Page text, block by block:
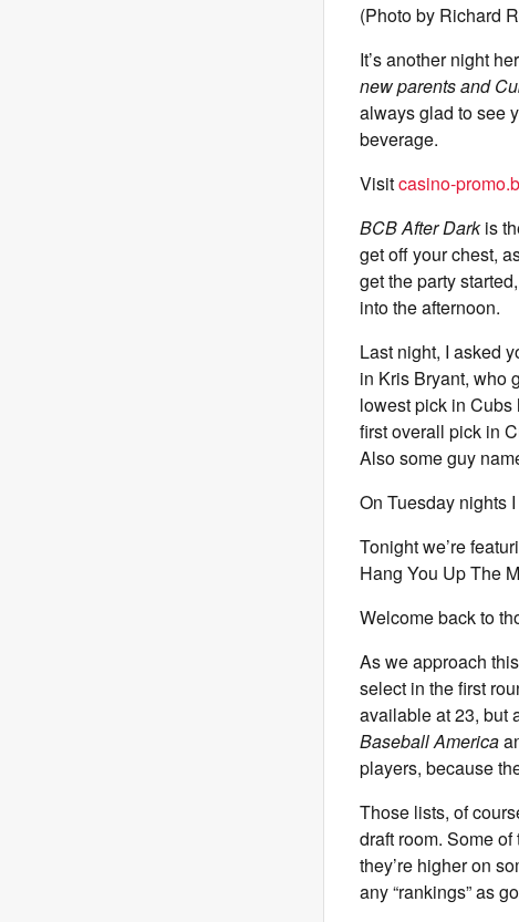
(Photo by Richard
It’s another night
new parents and
always glad to see
beverage.
Visitcasino-
BCB After Darkis
get off your chest,
get the party
into the afternoon.
Last night, I asked
in Kris Bryant, who
lowest pick in
first overall pick in
Also some guy
On Tuesday nights
Tonight we’re
Hang You Up The
Welcome back to
As we approach
select in the first
available at 23, but
Baseball America
players, because
Those lists, of
draft room. Some
they’re higher on
any “rankings” as